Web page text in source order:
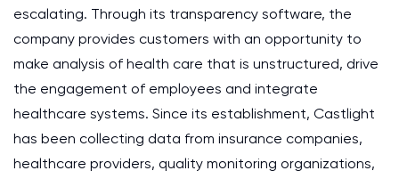
escalating. Through its transparency software, the
company provides customers with an opportunity to
make analysis of health care that is unstructured, drive
the engagement of employees and integrate
healthcare systems. Since its establishment, Castlight
has been collecting data from insurance companies,
healthcare providers, quality monitoring organizations,